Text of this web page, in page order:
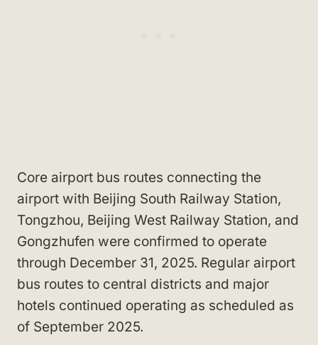
Core airport bus routes connecting the
airport with Beijing South Railway Station,
Tongzhou, Beijing West Railway Station, and
Gongzhufen were confirmed to operate
through December 31, 2025. Regular airport
bus routes to central districts and major
hotels continued operating as scheduled as
of September 2025.